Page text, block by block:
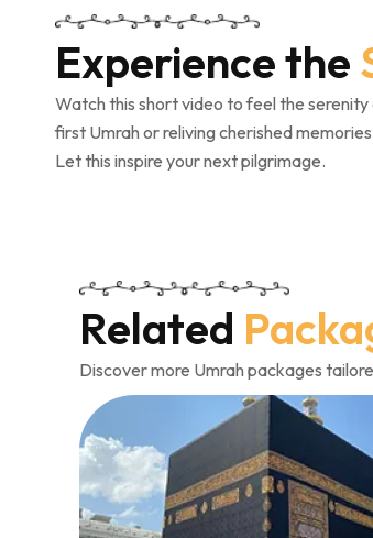
met!
Experience the
Watch this short video to feel the
first Umrah or reliving cherished
Let this inspire your next pilgrimage.
Related
Discover more Umrah packages